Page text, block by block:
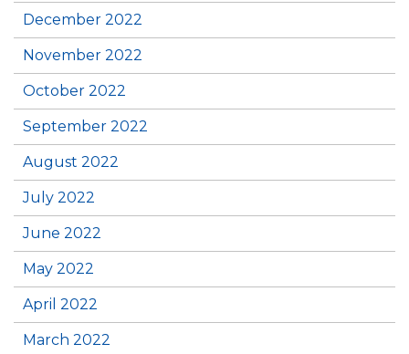
December 2022
November 2022
October 2022
September 2022
August 2022
July 2022
June 2022
May 2022
April 2022
March 2022